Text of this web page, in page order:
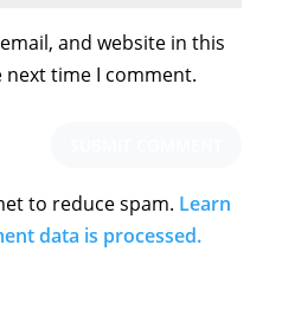
and website in this
time I comment.
to reduce spam. Learn
data is processed.